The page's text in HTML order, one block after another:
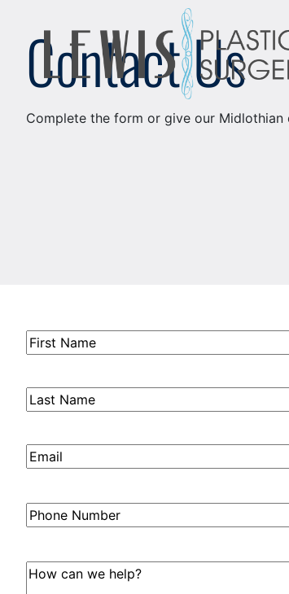
contentContact Us
Complete the form or give our
First
Name(Required)
Last
Name(Required)
Email(Required)
Phone
Number
How